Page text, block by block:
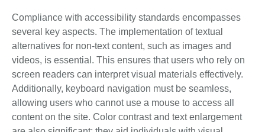
Compliance with accessibility standards encompasses
several key aspects. The implementation of textual
alternatives for non-text content, such as images and
videos, is essential. This ensures that users who rely on
screen readers can interpret visual materials effectively.
Additionally, keyboard navigation must be seamless,
allowing users who cannot use a mouse to access all
content on the site. Color contrast and text enlargement